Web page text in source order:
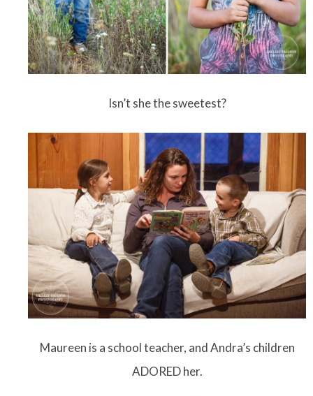
Isn’t she the sweetest?
Maureen is a school teacher, and Andra’s children
ADORED her.